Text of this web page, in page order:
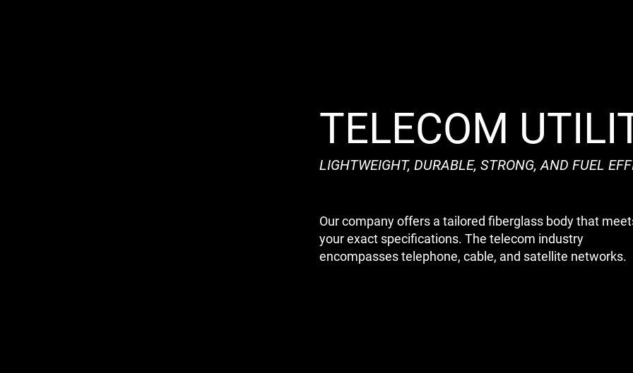
TELECOM
LIGHTWEIGHT, DURABLE, STRONG, AND FUEL
Our company offers a tailored fiberglass body that
your exact specifications. The telecom industry
encompasses telephone, cable, and satellite networks.